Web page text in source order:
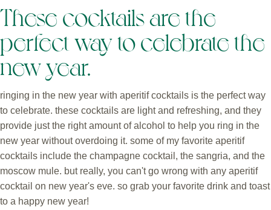
These cocktails are the
perfect way to celebrate the
new year.
ringing in the new year with aperitif cocktails is the perfect way
to celebrate. these cocktails are light and refreshing, and they
provide just the right amount of alcohol to help you ring in the
new year without overdoing it. some of my favorite aperitif
cocktails include the champagne cocktail, the sangria, and the
moscow mule. but really, you can't go wrong with any aperitif
cocktail on new year's eve. so grab your favorite drink and toast
to a happy new year!